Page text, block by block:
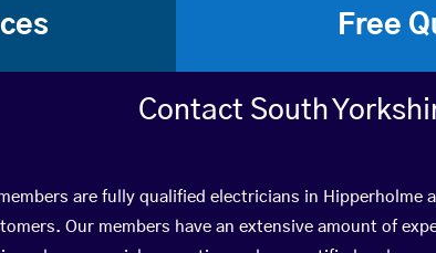
Free
Contact South
are fully qualified electricians in
Our members have an extensive amount of